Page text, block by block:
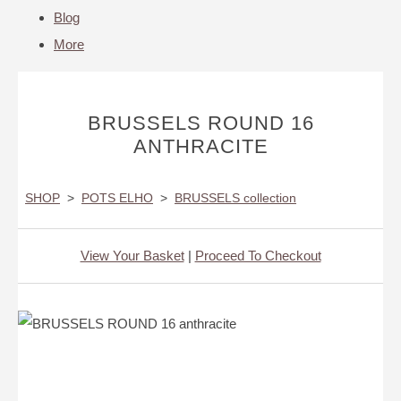
Blog
More
BRUSSELS ROUND 16
ANTHRACITE
SHOP > POTS ELHO > BRUSSELS collection
View Your Basket| Proceed To Checkout